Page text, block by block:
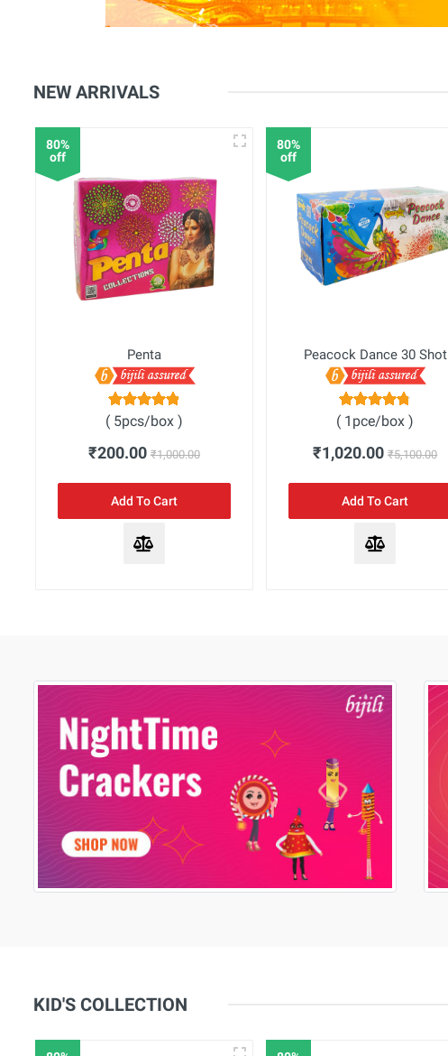
NEW ARRIVALS
80%
off
Penta
( 5pcs/box )
₹200.00 ₹1,000.00
Add To Cart
80%
off
Peacock Dance 30 Shot
( 1pce/box )
₹1,020.00₹5,100.00
Add To Cart
KID'S COLLECTION